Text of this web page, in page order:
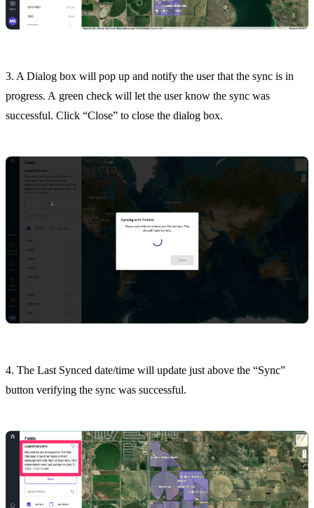
3. A Dialog box will pop up and notify the user that the sync is in
progress. A green check will let the user know the sync was
successful. Click “Close” to close the dialog box.
4. The Last Synced date/time will update just above the “Sync”
button verifying the sync was successful.